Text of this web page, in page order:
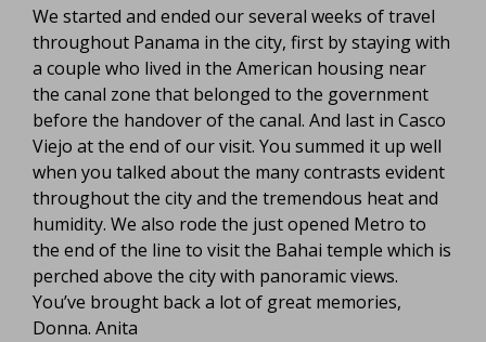
We started and ended our several weeks of travel
throughout Panama in the city, first by staying with
a couple who lived in the American housing near
the canal zone that belonged to the government
before the handover of the canal. And last in Casco
Viejo at the end of our visit. You summed it up well
when you talked about the many contrasts evident
throughout the city and the tremendous heat and
humidity. We also rode the just opened Metro to
the end of the line to visit the Bahai temple which is
perched above the city with panoramic views.
You’ve brought back a lot of great memories,
Donna. Anita